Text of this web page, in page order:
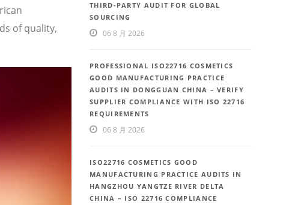
of quality,
THIRD-PARTY AUDIT FOR GLOBAL
SOURCING
06 8 月 2026
PROFESSIONAL ISO22716 COSMETICS
GOOD MANUFACTURING PRACTICE
AUDITS IN DONGGUAN CHINA – VERIFY
SUPPLIER COMPLIANCE WITH ISO 22716
REQUIREMENTS
06 8 月 2026
ISO22716 COSMETICS GOOD
MANUFACTURING PRACTICE AUDITS IN
HANGZHOU YANGTZE RIVER DELTA
CHINA – ISO 22716 COMPLIANCE